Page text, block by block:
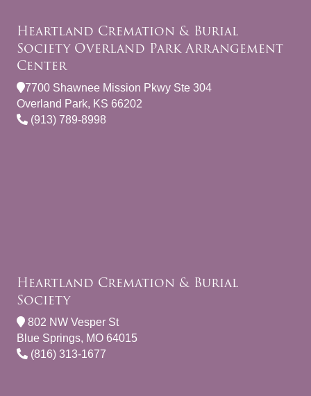
Heartland Cremation & Burial
Society Overland Park Arrangement
Center
7700 Shawnee Mission Pkwy Ste 304
Overland Park, KS 66202
(913) 789-8998
Heartland Cremation & Burial
Society
802 NW Vesper St
Blue Springs, MO 64015
(816) 313-1677